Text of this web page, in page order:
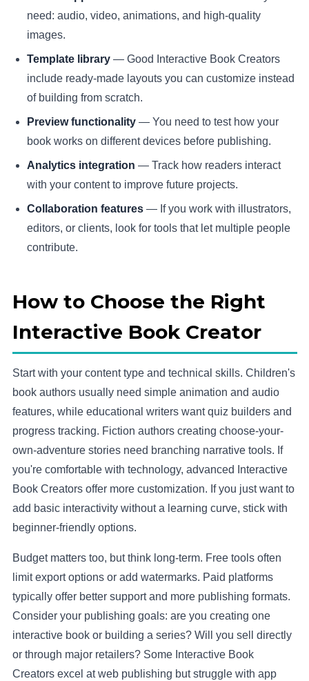
need: audio, video, animations, and high-quality
images.
Template library— Good Interactive Book Creators
include ready-made layouts you can customize instead
of building from scratch.
Preview functionality— You need to test how your
book works on different devices before publishing.
Analytics integration — Track how readers interact
with your content to improve future projects.
Collaboration features— If you work with illustrators,
editors, or clients, look for tools that let multiple people
contribute.
How to Choose the Right
Interactive Book Creator
Start with your content type and technical skills. Children's
book authors usually need simple animation and audio
features, while educational writers want quiz builders and
progress tracking. Fiction authors creating choose-your-
own-adventure stories need branching narrative tools. If
you're comfortable with technology, advanced Interactive
Book Creators offer more customization. If you just want to
add basic interactivity without a learning curve, stick with
beginner-friendly options.
Budget matters too, but think long-term. Free tools often
limit export options or add watermarks. Paid platforms
typically offer better support and more publishing formats.
Consider your publishing goals: are you creating one
interactive book or building a series? Will you sell directly
or through major retailers? Some Interactive Book
Creators excel at web publishing but struggle with app